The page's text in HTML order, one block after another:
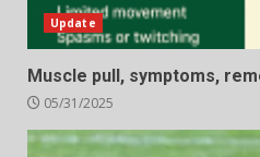
Update
Muscle pull, symptoms,
05/31/2025